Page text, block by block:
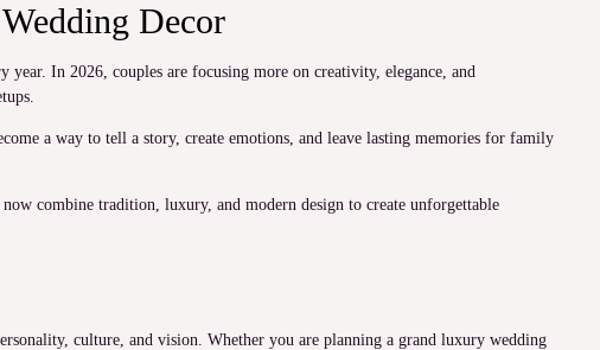
Decor
In 2026, couples are focusing more on creativity, elegance, and
a way to tell a story, create emotions, and leave lasting memories for family
combine tradition, luxury, and modern design to create unforgettable
culture, and vision. Whether you are planning a grand luxury wedding